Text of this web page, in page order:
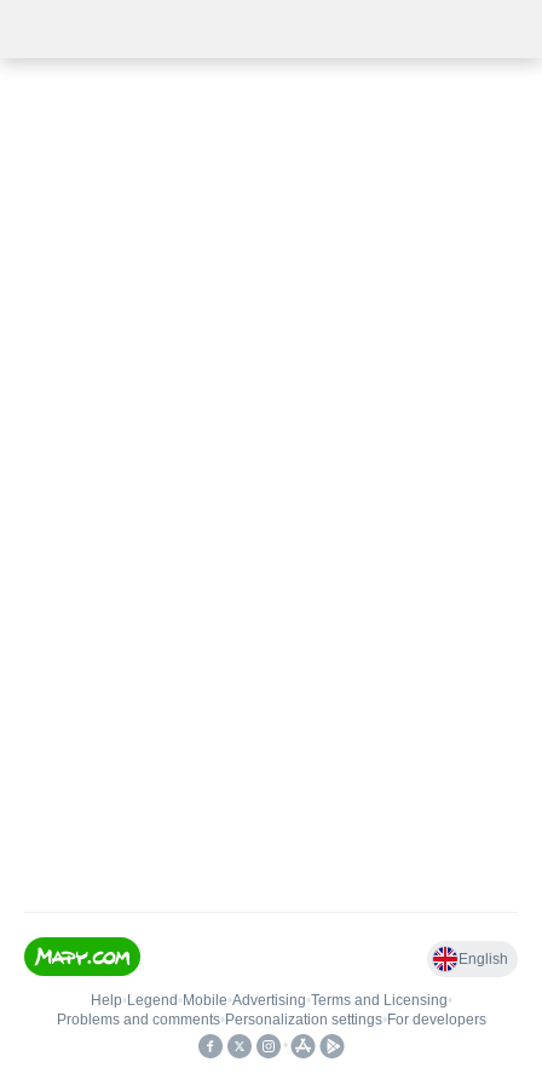
English
Help• Legend • Mobile•Advertising•Terms and Licensing•
Problems and comments• Personalization settings• For developers
•